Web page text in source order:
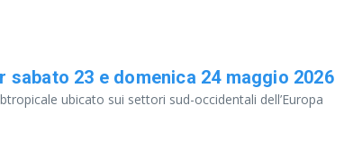
23 e domenica 24 maggio 2026
ubicato sui settori sud-occidentali dell’Europa